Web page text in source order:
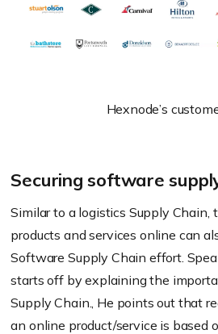
Hexnode’s
Securing software
Similar to a logistics Supply Chain,
products and services online can
Software Supply Chain effort.
starts off by explaining the
Supply Chain., He points out that
an online product/service is based